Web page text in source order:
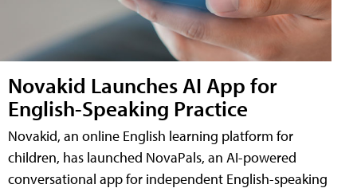
Novakid Launches AI App for
English-Speaking Practice
Novakid, an online English learning platform for
children, has launched NovaPals, an AI-powered
conversational app for independent English-speaking